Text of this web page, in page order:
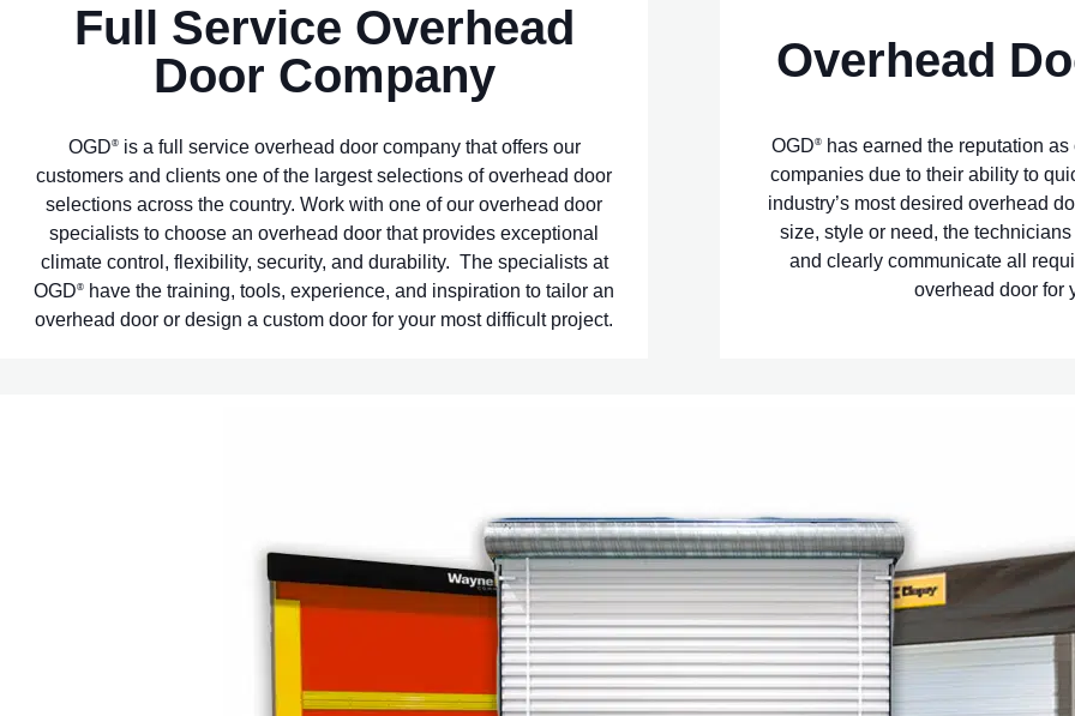
Full Service Overhead
Door Company
OGD®is a full service overhead door company that offers our
customers and clients one of the largest selections of overhead door
selections across the country. Work with one of our overhead door
specialists to choose an overhead door that provides exceptional
climate control, flexibility, security, and durability. The specialists at
OGD®
have the training, tools, experience, and inspiration to tailor an
overhead door or design a custom door for your most difficult project.
Overhead
OGD®has earned the reputation as
companies due to their ability to
industry’s most desired overhead
size, style or need, the technicians
and clearly communicate all
overhead door for